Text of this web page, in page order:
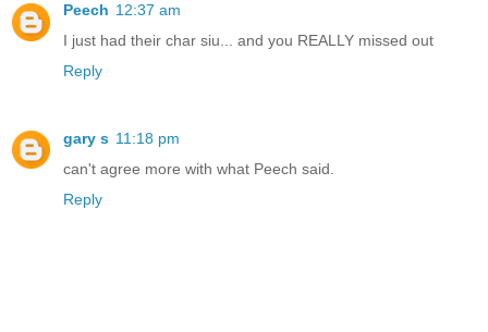
Peech 12:37 am
I just had their char siu... and you REALLY missed out
Reply
gary s 11:18 pm
can't agree more with what Peech said.
Reply